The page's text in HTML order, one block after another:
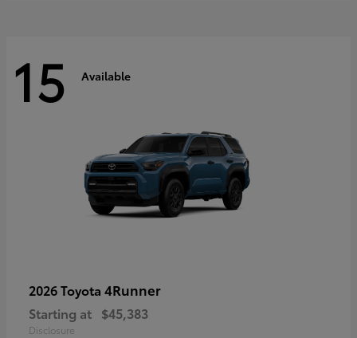
15 Available
2026 Toyota 4Runner
Starting at $45,383
Disclosure